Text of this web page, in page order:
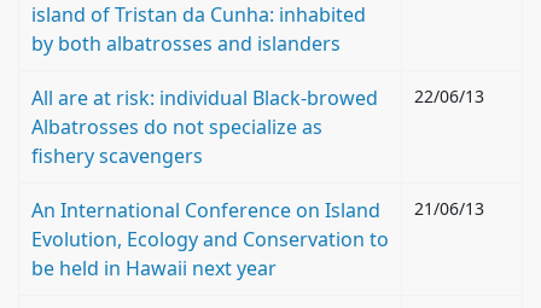
island of Tristan da Cunha: inhabited
by both albatrosses and islanders
All are at risk: individual Black-browed
Albatrosses do not specialize as
fishery scavengers
22/06/13
An International Conference on Island
Evolution, Ecology and Conservation to
be held in Hawaii next year
21/06/13